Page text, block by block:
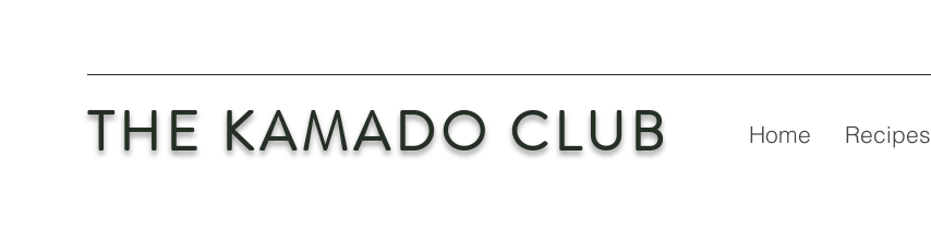
THE KAMADO CLUB Home Recipes